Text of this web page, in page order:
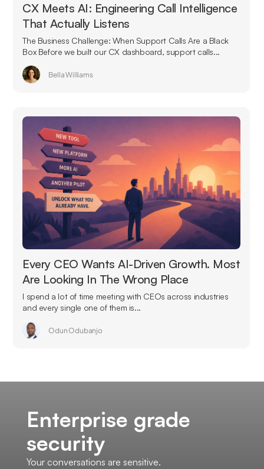
CX Meets AI: Engineering Call Intelligence
That Actually Listens
The Business Challenge: When Support Calls Are a Black
Box Before we built our CX dashboard, support calls...
Bella Williams
Every CEO Wants AI-Driven Growth. Most
Are Looking In The Wrong Place
I spend a lot of time meeting with CEOs across industries
and every single one of them is...
Odun Odubanjo
Enterprise grade
security
Your conversations are sensitive.